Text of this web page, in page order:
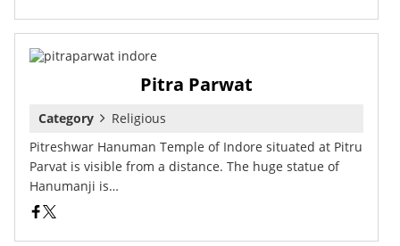
Pitra Parwat
Category
Religious
Pitreshwar Hanuman Temple of Indore situated at Pitru
Parvat is visible from a distance. The huge statue of
Hanumanji is…